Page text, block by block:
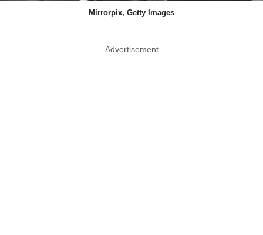
Mirrorpix, Getty Images
Advertisement